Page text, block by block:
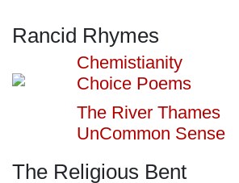
Rancid Rhymes
Chemistianity
Choice Poems
The River Thames
UnCommon Sense
The Religious Bent